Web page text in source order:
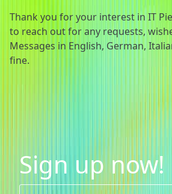
Thank you for your interest in IT
to reach out for any requests,
Messages in English, German,
fine.
Sign up now!